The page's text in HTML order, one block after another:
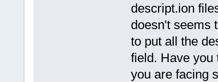
descript.ion
doesn't seems
to put all the
field. Have you
you are facing